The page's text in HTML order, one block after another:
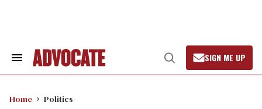
Search
Open
Search
SIGN ME UP
Home Politics